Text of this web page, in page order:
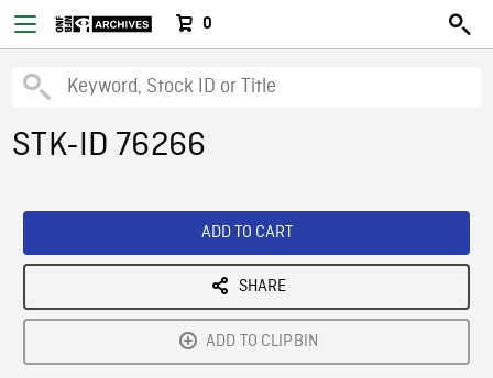
0
STK-ID 76266
ADD TO CART
SHARE
ADD TO CLIPBIN